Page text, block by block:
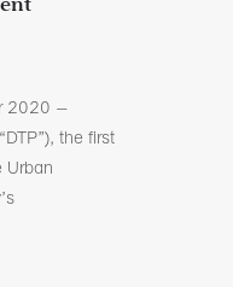
2020 –
the first
Urban